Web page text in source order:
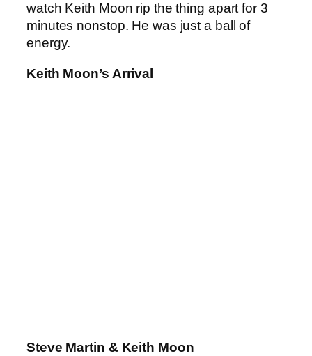
watch Keith Moon rip the thing apart for 3
minutes nonstop. He was just a ball of
energy.
Keith Moon’s Arrival
Steve Martin & Keith Moon